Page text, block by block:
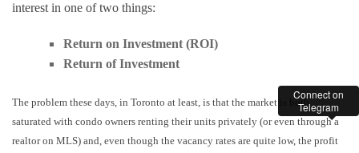
interest in one of two things:
Return on Investment (ROI)
Return of Investment
The problem these days, in Toronto at least, is that the market is both
saturated with condo owners renting their units privately (or even through a
realtor on MLS) and, even though the vacancy rates are quite low, the profit
Connect on
Telegram